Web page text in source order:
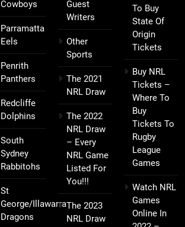
Cowboys
Parramatta
Eels
Penrith
Panthers
Redcliffe
Dolphins
South
Sydney
Rabbitohs
St
George/Illawarra
Dragons
Guest
Writers
Other
Sports
The 2021
NRL Draw
The 2022
NRL Draw
– Every
NRL Game
Listed For
You!!!
The 2023
NRL Draw
To Buy
State Of
Origin
Tickets
Buy NRL
Tickets –
Where To
Buy
Tickets To
Rugby
League
Games
Watch NRL
Games
Online In